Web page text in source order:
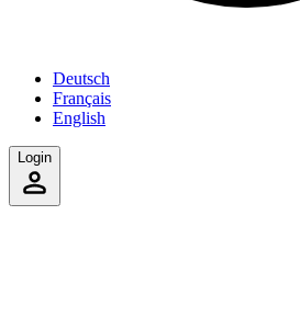
Deutsch
Français
English
Login